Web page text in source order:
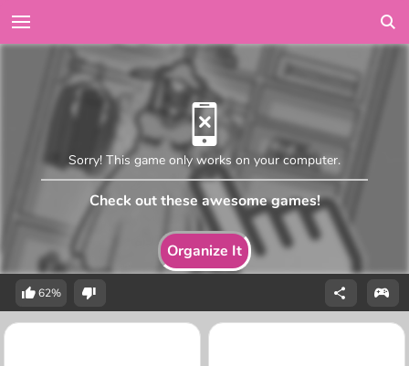
Organize It
Sorry! This game only works on your computer.
Check out these awesome games!
62%